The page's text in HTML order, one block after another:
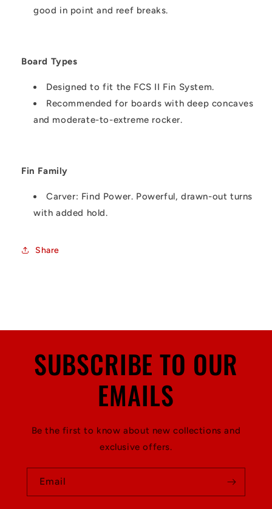
good in point and reef breaks.
Board Types
Designed to fit the FCS II Fin System.
Recommended for boards with deep concaves
and moderate-to-extreme rocker.
Fin Family
Carver: Find Power. Powerful, drawn-out turns
with added hold.
Share
SUBSCRIBE TO OUR
EMAILS
Be the first to know about new collections and
exclusive offers.
Email